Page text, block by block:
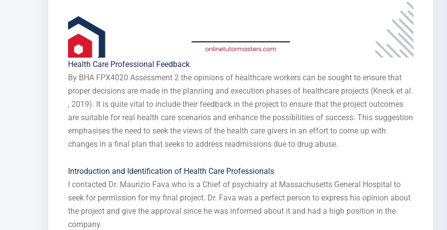
Health Care Professional Feedback
By BHA FPX4020 Assessment 2 the opinions of healthcare workers can be sought to ensure that
proper decisions are made in the planning and execution phases of healthcare projects (Kneck et al.
, 2019). It is quite vital to include their feedback in the project to ensure that the project outcomes
are suitable for real health care scenarios and enhance the possibilities of success. This suggestion
emphasises the need to seek the views of the health care givers in an effort to come up with
changes in a final plan that seeks to address readmissions due to drug abuse.
Introduction and Identification of Health Care Professionals
I contacted Dr. Maurizio Fava who is a Chief of psychiatry at Massachusetts General Hospital to
seek for permission for my final project. Dr. Fava was a perfect person to express his opinion about
the project and give the approval since he was informed about it and had a high position in the
company.